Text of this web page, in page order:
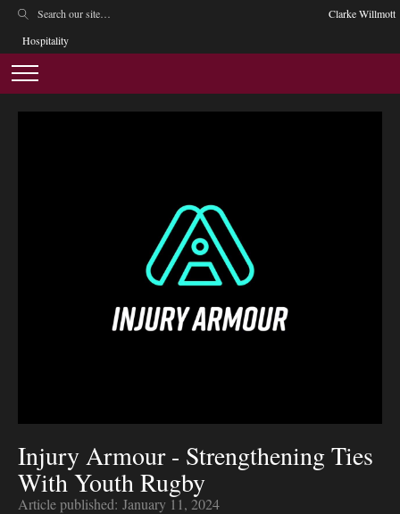
Clarke Willmott
Hospitality
Injury Armour - Strengthening Ties
With Youth Rugby
Article published: January 11, 2024